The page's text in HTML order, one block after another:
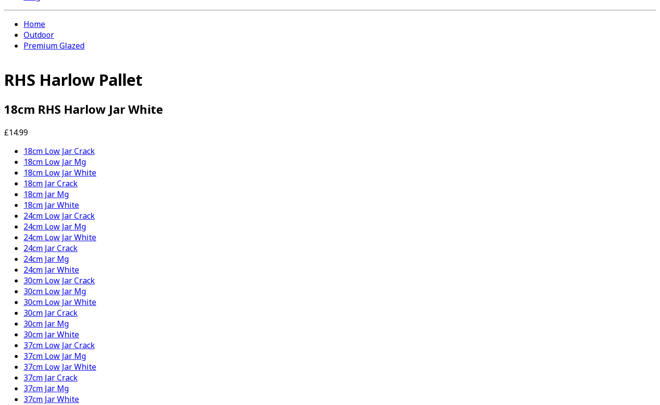
Home
Outdoor
Premium Glazed
RHS Harlow Pallet
18cm RHS Harlow Jar White
£14.99
18cm Low Jar Crack
18cm Low Jar Mg
18cm Low Jar White
18cm Jar Crack
18cm Jar Mg
18cm Jar White
24cm Low Jar Crack
24cm Low Jar Mg
24cm Low Jar White
24cm Jar Crack
24cm Jar Mg
24cm Jar White
30cm Low Jar Crack
30cm Low Jar Mg
30cm Low Jar White
30cm Jar Crack
30cm Jar Mg
30cm Jar White
37cm Low Jar Crack
37cm Low Jar Mg
37cm Low Jar White
37cm Jar Crack
37cm Jar Mg
37cm Jar White